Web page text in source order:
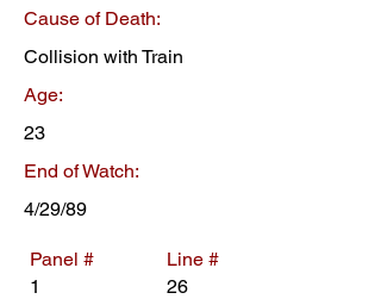
Cause of Death:
Collision with Train
Age:
23
End of Watch:
4/29/89
Panel #
1
Line #
26